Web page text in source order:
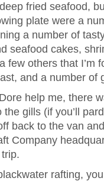
fried seafood,
plate were a
a number of
seafood cakes,
few others that I’m
and a number of
help me, there
the gills (if you’ll
back to the van
Company
rafting,